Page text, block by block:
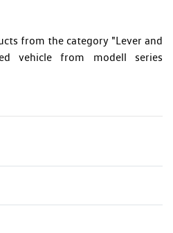
from the category "Lever and
vehicle from modell series